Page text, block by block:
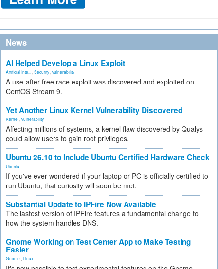
News
AI Helped Develop a Linux Exploit
Artificial Inte... Security vulnerability
A use-after-free race exploit was discovered and exploited on
CentOS Stream 9.
Yet Another Linux Kernel Vulnerability Discovered
Kernel vulnerability
Affecting millions of systems, a kernel flaw discovered by Qualys
could allow users to gain root privileges.
Ubuntu 26.10 to Include Ubuntu Certified Hardware Check
Ubuntu
If you've ever wondered if your laptop or PC is officially certified to
run Ubuntu, that curiosity will soon be met.
Substantial Update to IPFire Now Available
The lastest version of IPFire features a fundamental change to
how the system handles DNS.
Gnome Working on Test Center App to Make Testing
Easier
Gnome Linux